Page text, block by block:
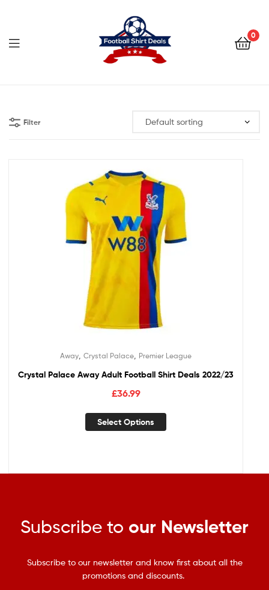
0
Shirt
Deals
Filter
Away Crystal Palace Premier League
Crystal Palace Away Adult Football Shirt Deals 2022/23
£36.99
Select Options
Subscribe to our Newsletter
Subscribe to our newsletter and know first about all the
promotions and discounts.